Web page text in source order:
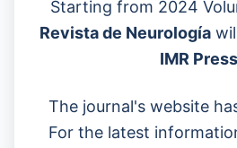
Starting from 2024
Revista de Neurología
IMR Press
The journal's website
For the latest